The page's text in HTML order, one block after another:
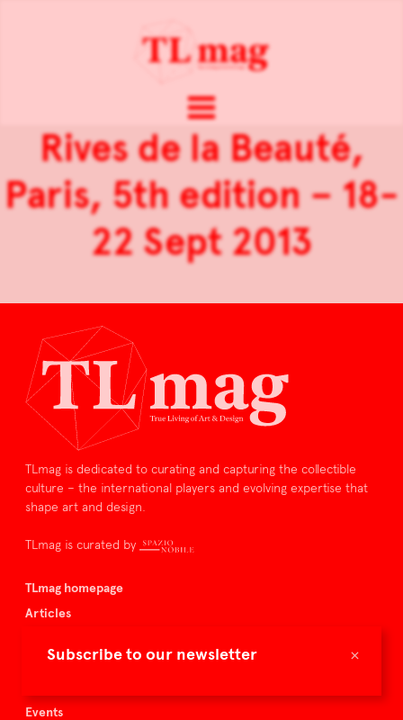
×
Subscribe to our newsletter
Rives de la Beauté,
Paris, 5th edition – 18-
22 Sept 2013
TLmag is dedicated to curating and capturing the collectible
culture – the international players and evolving expertise that
shape art and design.
TLmag is curated by
TLmag homepage
Articles
Buy the magazine
Events